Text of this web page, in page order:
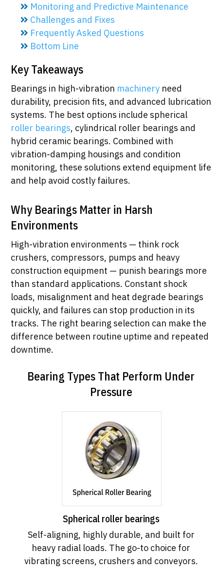
Monitoring and Predictive Maintenance
Challenges and Fixes
Frequently Asked Questions
Bottom Line
Key Takeaways
Bearings in high-vibration machinery need
durability, precision fits, and advanced lubrication
systems. The best options include spherical
roller bearings, cylindrical roller bearings and
hybrid ceramic bearings. Combined with
vibration-damping housings and condition
monitoring, these solutions extend equipment life
and help avoid costly failures.
Why Bearings Matter in Harsh
Environments
High-vibration environments — think rock
crushers, compressors, pumps and heavy
construction equipment — punish bearings more
than standard applications. Constant shock
loads, misalignment and heat degrade bearings
quickly, and failures can stop production in its
tracks. The right bearing selection can make the
difference between routine uptime and repeated
downtime.
Bearing Types That Perform Under
Pressure
Spherical roller bearings
Self-aligning, highly durable, and built for
heavy radial loads. The go-to choice for
vibrating screens, crushers and conveyors.